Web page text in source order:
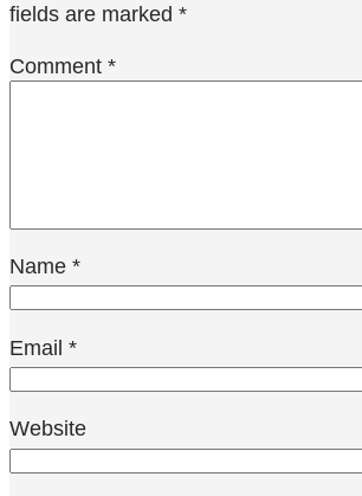
fields are marked *
Comment *
Name *
Email *
Website